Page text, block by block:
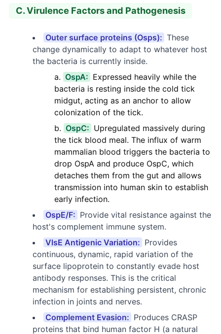
C. Virulence Factors and Pathogenesis
Outer surface proteins (Osps): These
change dynamically to adapt to whatever host
the bacteria is currently inside.
OspA: Expressed heavily while the
bacteria is resting inside the cold tick
midgut, acting as an anchor to allow
colonization of the tick.
OspC: Upregulated massively during
the tick blood meal. The influx of warm
mammalian blood triggers the bacteria to
drop OspA and produce OspC, which
detaches them from the gut and allows
transmission into human skin to establish
early infection.
OspE/F: Provide vital resistance against the
host's complement immune system.
VlsE Antigenic Variation: Provides
continuous, dynamic, rapid variation of the
surface lipoprotein to constantly evade host
antibody responses. This is the critical
mechanism for establishing persistent, chronic
infection in joints and nerves.
Complement Evasion: Produces CRASP
proteins that bind human factor H (a natural